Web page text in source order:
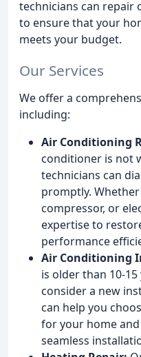
technicians can repair
to ensure that your
meets your budget.
Our Services
We offer a
including:
Air Conditioning
conditioner is not
technicians can
promptly.
compressor, or
expertise to
performance
Air Conditioning
is older than 10-
consider a new
can help you
for your home
seamless